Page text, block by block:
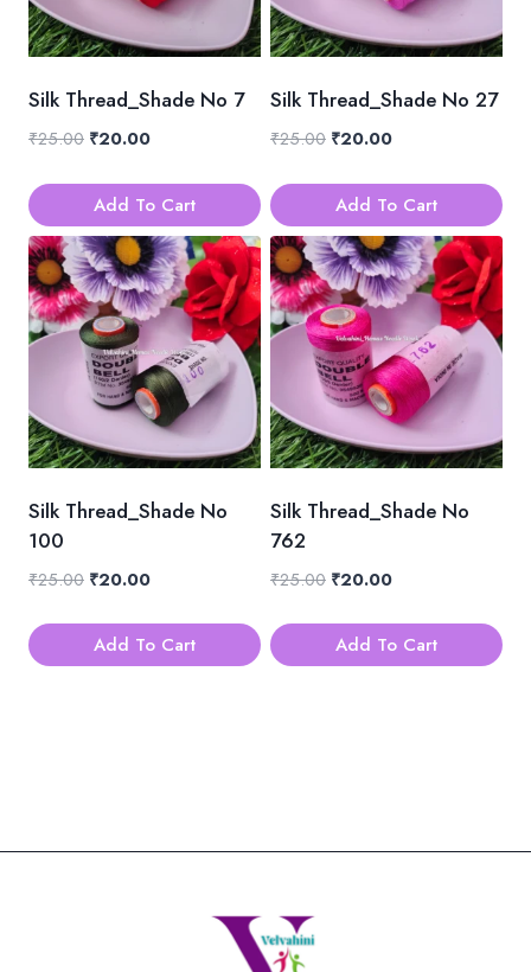
Silk Thread_Shade No 7
₹25.00 Original
was:
₹25.00.
₹20.00Current
is:
₹20.00.
Add To Cart
Silk Thread_Shade No 27
₹25.00 Original
was:
₹25.00.
₹20.00Current
is:
₹20.00.
Add To Cart
Silk Thread_Shade No
100
₹25.00 Original
was:
₹25.00.
₹20.00Current
is:
₹20.00.
Add To Cart
Silk Thread_Shade No
762
₹25.00 Original
was:
₹25.00.
₹20.00Current
is:
₹20.00.
Add To Cart